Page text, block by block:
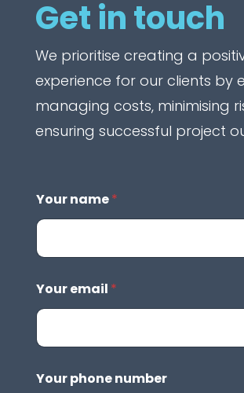
Get in touch
We prioritise creating a
experience for our clients by
managing costs, minimising
ensuring successful project
Your name*
Your email *
Your phone number